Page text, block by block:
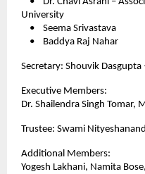
University
• Seema Srivastava
• Baddya Raj Nahar
Secretary: Shouvik
Executive Members:
Dr. Shailendra Singh Tomar,
Trustee: Swami
Additional Members:
Yogesh Lakhani, Namita